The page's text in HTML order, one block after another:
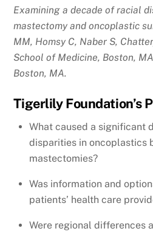
Examining a decade of racial
mastectomy and oncoplastic
MM, Homsy C, Naber S,
School of Medicine, Boston,
Boston, MA.
Tigerlily Foundation’s
What caused a significant
disparities in oncoplastics
mastectomies?
Was information and
patients’ health care
Were regional differences